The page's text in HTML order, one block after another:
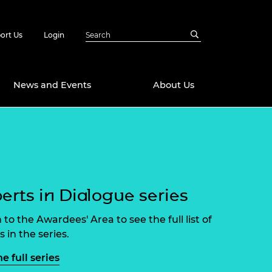
Us Login
Fellowships
DeepMind
Ready
Fellowships
Impact
Leaders
Engineering
News and Events About Us
in Dialogue series
to the Awardees' Area to see the full list of
in the series.
full series